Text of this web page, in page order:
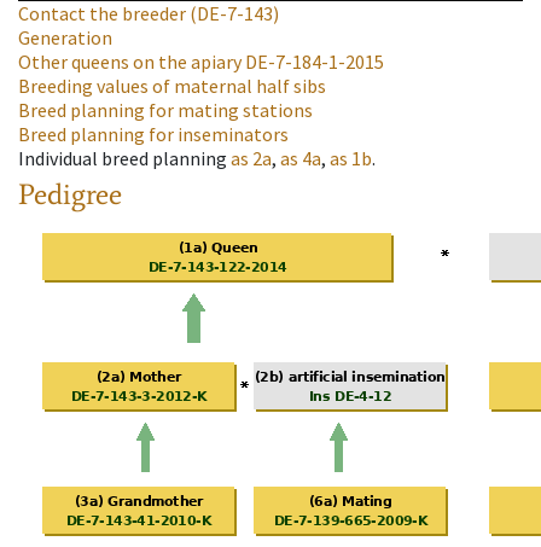
Contact the breeder (DE-7-143)
Generation
Other queens on the apiaryDE-7-184-1-2015
Breeding values of maternal half sibs
Breed planning for mating stations
Breed planning for inseminators
Individual breed planning as 2a, as 4a, as 1b.
Pedigree